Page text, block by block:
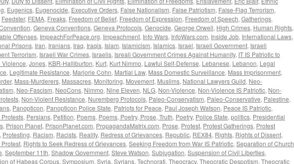
, Eugenics, Eugenocide, Executive Orders, False Nationalism, False Patriotism, False-Flag Terrorism,
Feedster, FEMA, Freaks, Freedom of Belief, Freedom of Expression, Freedom of Speech, Gatherings,
, Geneva Conventions, Geneva Protocols, Genocide, George Orwell, High Crimes, Human Rights,
Offenses, ImpeachForPeace.org, Impeachment, Info Wars, InfoWars.com, Inside Job, International Laws,
Prisons, Iran, Iranians, Iraq, Iraqis, Islam, Islamicism, Islamics, Israel, Israeli Government, Israeli
Terrorism, Israeli War Crimes, Israelis, Isreali Government Crimes Against Humanity, IT IS Patriotic to
Violence, Jones, KBR-Halliburton, Kurt, Kurt Nimmo, Lawful Self-Defense, Lebanese, Lebanon, Legal
, Legitimate Resistance, Marjorie Cohn, Martial Law, Mass Domestic Surveillance, Mass Imprisonment,
, Mass-Murderers, Massacres, Monitoring, Movement, Muslims, National Lawyers Guild, Neo-
, Neo-Fascism, NeoCons, Nimmo, Nine Eleven, NLG, Non-Violence, Non-Violence IS Patriotic, Non-
, Non-Violent Resistance, Nuremberg Protocols, Paleo-Conservatism, Paleo-Conservative, Palestine,
, Panopticon, Panopticon Police State, Patriots for Peace, Paul Joseph Watson, Peace IS Patriotic,
, Persians, Petition, Poems, Poems, Poetry, Prose, Truth, Poetry, Police State, politics, Presidential
, Prison Planet, PrisonPlanet.com, PropagandaMatrix.com, Prose, Protest, Protest Gatherings, Protest
, Protesting, Racism, Racists, Reality, Redress of Grievances, Republic, REX84, Rights, Rights of Dissent,
, Rights to Seek Redress of Grievances, Seeking Freedom from War IS Patriotic, Separation of Church
, September 11th, Shadow Government, Steve Watson, Subjugation, Suspension of Civil Liberties,
of Habeas Corpus, Symposium, Syria, Syrians, Technorati, Theocracy, Theocratic Despotism, Theocratic